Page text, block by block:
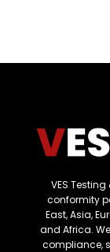
VES
conformity
East, Asia,
and Africa.
compliance,